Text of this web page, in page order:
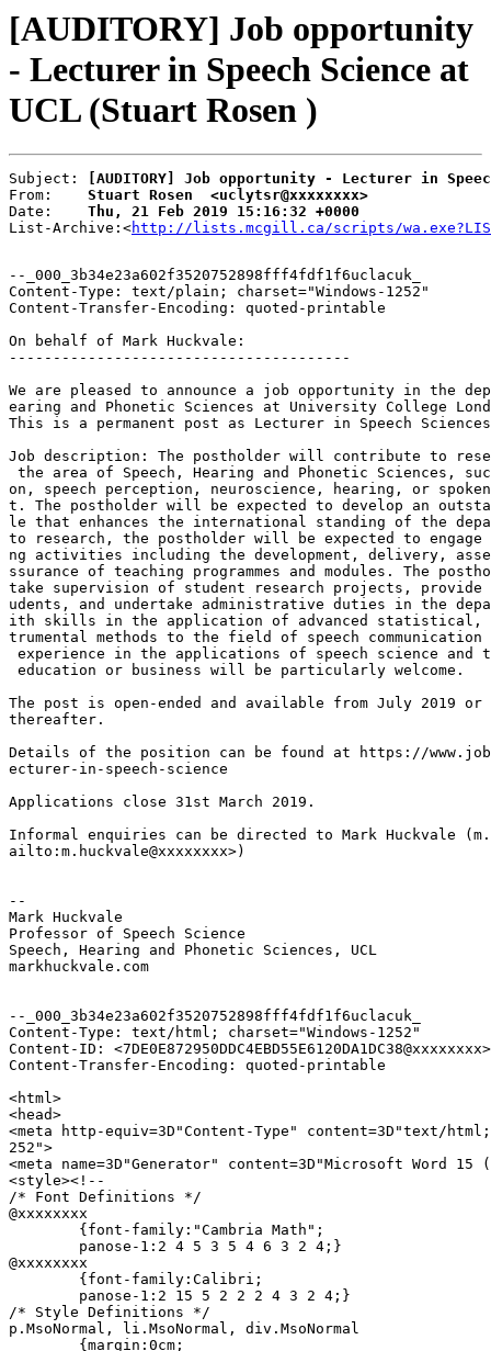
[AUDITORY] Job opportunity
- Lecturer in Speech Science at
UCL (Stuart Rosen )
Subject:
[AUDITORY] Job opportunity - Lecturer in
From: Stuart Rosen  <uclytsr@xxxxxxxx>
Date: Thu, 21 Feb 2019 15:16:32 +0000
List-Archive:<http://lists.mcgill.ca/scripts/
--_000_3b34e23a602f3520752898fff4fdf1f6uclacuk_
Content-Type: text/plain; charset="Windows-1252"
Content-Transfer-Encoding: quoted-printable
On behalf of Mark Huckvale:
---------------------------------------
We are pleased to announce a job opportunity in the
earing and Phonetic Sciences at University College
This is a permanent post as Lecturer in Speech
Job description: The postholder will contribute to
the area of Speech, Hearing and Phonetic Sciences,
on, speech perception, neuroscience, hearing, or spoken
t. The postholder will be expected to develop an
le that enhances the international standing of the
to research, the postholder will be expected to
ng activities including the development, delivery,
ssurance of teaching programmes and modules. The
take supervision of student research projects,
udents, and undertake administrative duties in the
ith skills in the application of advanced statistical,
trumental methods to the field of speech communication
experience in the applications of speech science and
education or business will be particularly welcome.
The post is open-ended and available from July 2019
thereafter.
Details of the position can be found at https://
ecturer-in-speech-science
Applications close 31st March 2019.
Informal enquiries can be directed to Mark Huckvale
ailto:m.huckvale@xxxxxxxx>)
--
Mark Huckvale
Professor of Speech Science
Speech, Hearing and Phonetic Sciences, UCL
markhuckvale.com
--_000_3b34e23a602f3520752898fff4fdf1f6uclacuk_
Content-Type: text/html; charset="Windows-1252"
Content-ID: <7DE0E872950DDC4EBD55E6120DA1DC38@xxxxxxxx>
Content-Transfer-Encoding: quoted-printable
<html>
<head>
<meta http-equiv=3D"Content-Type" content=3D"text/html;
252">
<meta name=3D"Generator" content=3D"Microsoft Word
<style><!--
/* Font Definitions */
@xxxxxxxx
@xxxxxxxx
/* Style Definitions */
p.MsoNormal, li.MsoNormal, div.MsoNormal